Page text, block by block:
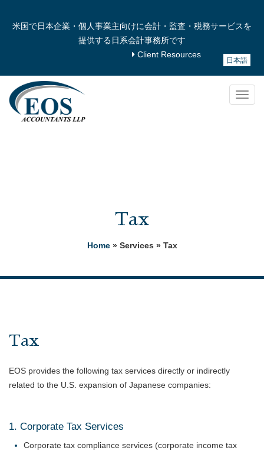
米国で日本企業・個人事業主向けに会計・監査・税務サービスを
提供する日系会計事務所です
日本語
Client Resources
Tax
Home» Services » Tax
Tax
EOS provides the following tax services directly or indirectly
related to the U.S. expansion of Japanese companies:
1. Corporate Tax Services
Corporate tax compliance services (corporate income tax